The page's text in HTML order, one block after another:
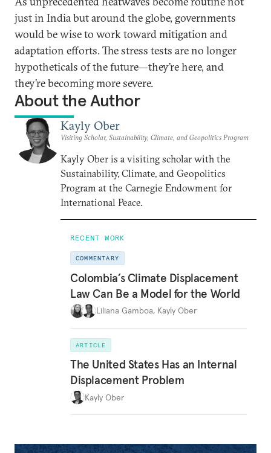
just in India but around the globe, governments
would be wise to work toward mitigation and
adaptation efforts. The stress tests are no longer
hypotheticals of the future—they’re here, and
they’re becoming more severe.
About the Author
Kayly Ober
Visiting Scholar, Sustainability, Climate, and Geopolitics Program
Kayly Ober is a visiting scholar with the
Sustainability, Climate, and Geopolitics
Program at the Carnegie Endowment for
International Peace.
RECENT WORK
COMMENTARY
Colombia’s Climate Displacement
Law Can Be a Model for the World
Liliana Gamboa, Kayly Ober
ARTICLE
The United States Has an Internal
Displacement Problem
Kayly Ober